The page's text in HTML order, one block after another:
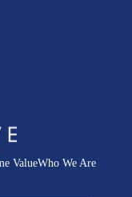
ARE
ValueWho We Are